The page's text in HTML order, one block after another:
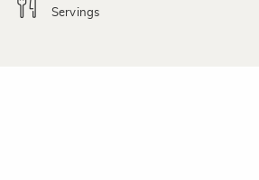
Servings